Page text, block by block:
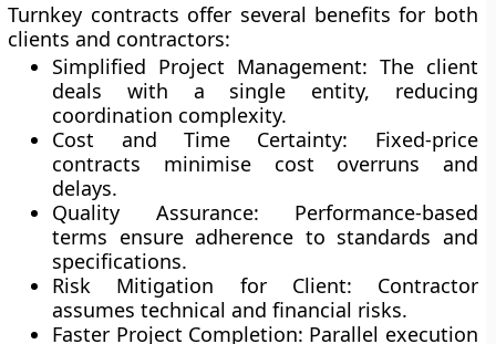
Turnkey contracts offer several benefits for both
clients and contractors:
Simplified Project Management: The client
deals with a single entity, reducing
coordination complexity.
Cost and Time Certainty: Fixed-price
contracts minimise cost overruns and
delays.
Quality Assurance: Performance-based
terms ensure adherence to standards and
specifications.
Risk Mitigation for Client: Contractor
assumes technical and financial risks.
Faster Project Completion: Parallel execution